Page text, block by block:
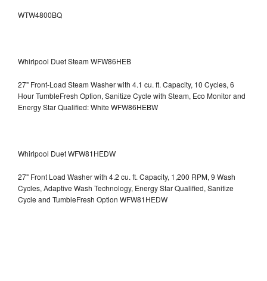
WTW4800BQ
Whirlpool Duet Steam WFW86HEB
27" Front-Load Steam Washer with 4.1 cu. ft. Capacity, 10 Cycles, 6
Hour TumbleFresh Option, Sanitize Cycle with Steam, Eco Monitor and
Energy Star Qualified: White WFW86HEBW
Whirlpool Duet WFW81HEDW
27" Front Load Washer with 4.2 cu. ft. Capacity, 1,200 RPM, 9 Wash
Cycles, Adaptive Wash Technology, Energy Star Qualified, Sanitize
Cycle and TumbleFresh Option WFW81HEDW